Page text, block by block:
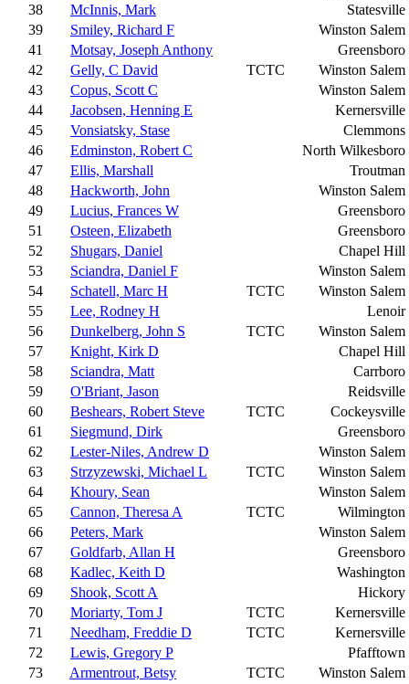
38
McInnis, Mark
Statesville
39
Smiley, Richard F
Winston Salem
41
Motsay, Joseph Anthony
Greensboro
42
Gelly, C David TCTC
Winston Salem
43
Copus, Scott C
Winston Salem
44
Jacobsen, Henning E
Kernersville
45
Vonsiatsky, Stase
Clemmons
46
Edminston, Robert C
North Wilkesboro
47
Ellis, Marshall
Troutman
48
Hackworth, John
Winston Salem
49
Lucius, Frances W
Greensboro
51
Osteen, Elizabeth
Greensboro
52
Shugars, Daniel
Chapel Hill
53
Sciandra, Daniel F
Winston Salem
54
Schatell, Marc H TCTC
Winston Salem
55
Lee, Rodney H
Lenoir
56
Dunkelberg, John S TCTC
Winston Salem
57
Knight, Kirk D
Chapel Hill
58
Sciandra, Matt
Carrboro
59
O'Briant, Jason
Reidsville
60
Beshears, Robert Steve TCTC
Cockeysville
61
Siegmund, Dirk
Greensboro
62
Lester-Niles, Andrew D
Winston Salem
63
Strzyzewski, Michael L TCTC
Winston Salem
64
Khoury, Sean
Winston Salem
65
Cannon, Theresa A TCTC
Wilmington
66
Peters, Mark
Winston Salem
67
Goldfarb, Allan H
Greensboro
68
Kadlec, Keith D
Washington
69
Shook, Scott A
Hickory
70
Moriarty, Tom J TCTC
Kernersville
71
Needham, Freddie D TCTC
Kernersville
72
Lewis, Gregory P
Pfafftown
73
Armentrout, Betsy TCTC
Winston Salem